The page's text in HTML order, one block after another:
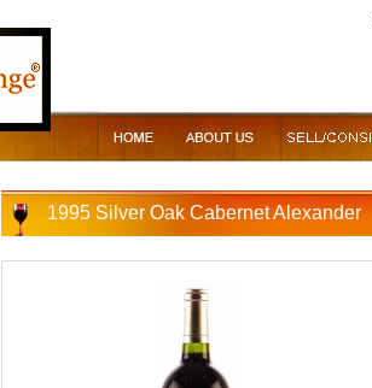
1995 Silver Oak Cabernet Alexander